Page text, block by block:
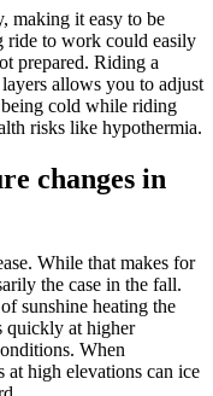
making it easy to be
ride to work could easily
prepared. Riding a
allows you to adjust
cold while riding
risks like hypothermia.
changes in
While that makes for
the case in the fall.
sunshine heating the
quickly at higher
When
at high elevations can ice